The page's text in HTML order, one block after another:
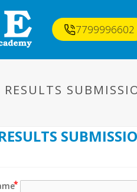
7799996602